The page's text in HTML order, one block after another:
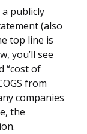
publicly
(also
top line is
you’ll see
“cost of
from
companies
the